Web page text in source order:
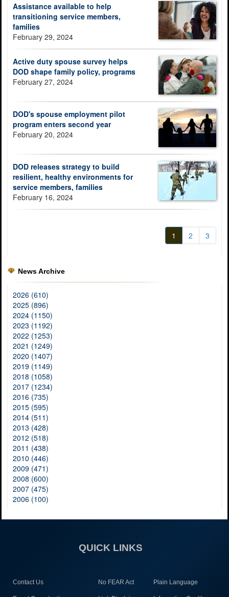
Assistance available to help
transitioning service members,
families
February 29, 2024
Active duty spouse survey helps
DOD shape family policy, programs
February 27, 2024
DOD's spouse employment pilot
program enters second year
February 20, 2024
DOD releases strategy to build
resilient, healthy environments for
service members, families
February 16, 2024
1 2 3
News Archive
2026 (610)
2025 (896)
2024 (1150)
2023 (1192)
2022 (1253)
2021 (1249)
2020 (1407)
2019 (1149)
2018 (1058)
2017 (1234)
2016 (735)
2015 (595)
2014 (511)
2013 (428)
2012 (518)
2011 (438)
2010 (446)
2009 (471)
2008 (600)
2007 (475)
2006 (100)
QUICK LINKS
Contact Us No FEAR Act Plain Language